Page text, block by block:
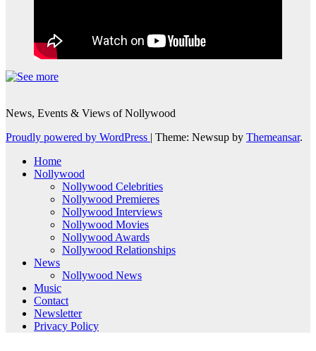
News, Events & Views of Nollywood
Proudly powered by WordPress | Theme: Newsup by Themeansar.
Home
Nollywood
Nollywood Celebrities
Nollywood Premieres
Nollywood Interviews
Nollywood Movies
Nollywood Awards
Nollywood Relationships
News
Nollywood News
Music
Contact
Newsletter
Privacy Policy